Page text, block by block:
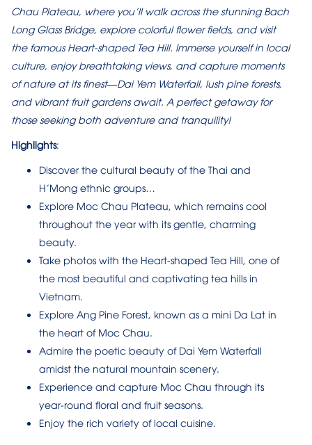
Chau Plateau, where you’ll walk across the stunning Bach
Long Glass Bridge, explore colorful flower fields, and visit
the famous Heart-shaped Tea Hill. Immerse yourself in local
culture, enjoy breathtaking views, and capture moments
of nature at its finest—Dai Yem Waterfall, lush pine forests,
and vibrant fruit gardens await. A perfect getaway for
those seeking both adventure and tranquility!
Highlights:
Discover the cultural beauty of the Thai and
H’Mong ethnic groups…
Explore Moc Chau Plateau, which remains cool
throughout the year with its gentle, charming
beauty.
Take photos with the Heart-shaped Tea Hill, one of
the most beautiful and captivating tea hills in
Vietnam.
Explore Ang Pine Forest, known as a mini Da Lat in
the heart of Moc Chau.
Admire the poetic beauty of Dai Yem Waterfall
amidst the natural mountain scenery.
Experience and capture Moc Chau through its
year-round floral and fruit seasons.
Enjoy the rich variety of local cuisine.